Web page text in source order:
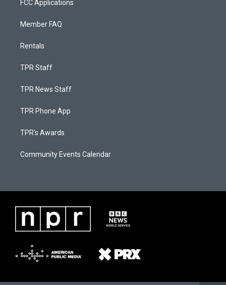
FCC Applications
Member FAQ
Rentals
TPR Staff
TPR News Staff
TPR Phone App
TPR's Awards
Community Events Calendar